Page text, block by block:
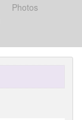
Photos